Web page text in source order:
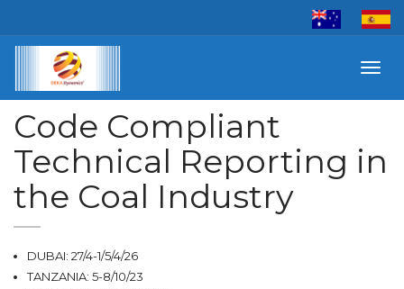
Code Compliant
Technical Reporting in
the Coal Industry
DUBAI: 27/4-1/5/4/26
TANZANIA: 5-8/10/23